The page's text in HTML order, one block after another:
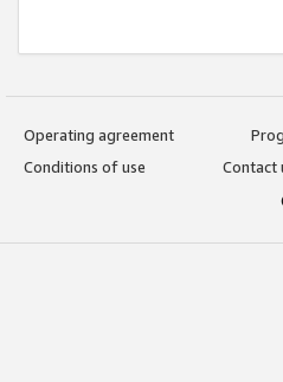
Operating agreement
Conditions of use
Contact